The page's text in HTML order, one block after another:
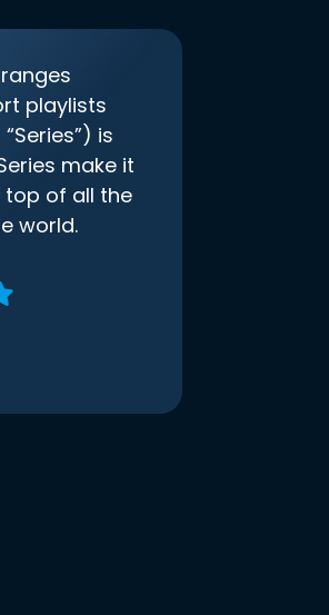
playlists
is
make it
of all the
world.